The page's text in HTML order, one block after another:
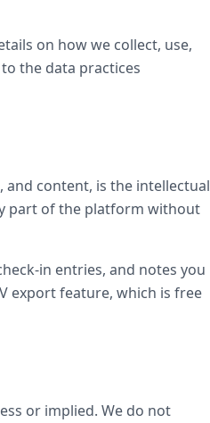
on how we collect, use,
the data practices
and content, is the intellectual
part of the platform without
in entries, and notes you
export feature, which is free
or implied. We do not